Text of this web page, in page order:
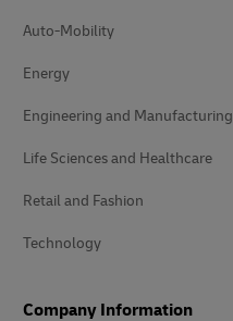
Auto-Mobility
Energy
Engineering and Manufacturing
Life Sciences and Healthcare
Retail and Fashion
Technology
Company Information